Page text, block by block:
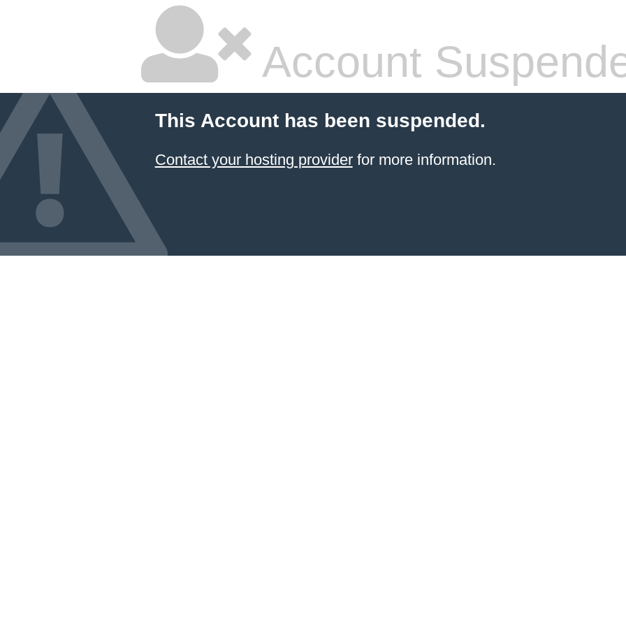
Account
This Account has been suspended.
Contact your hosting providerfor more information.